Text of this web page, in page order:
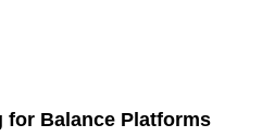
for Balance Platforms